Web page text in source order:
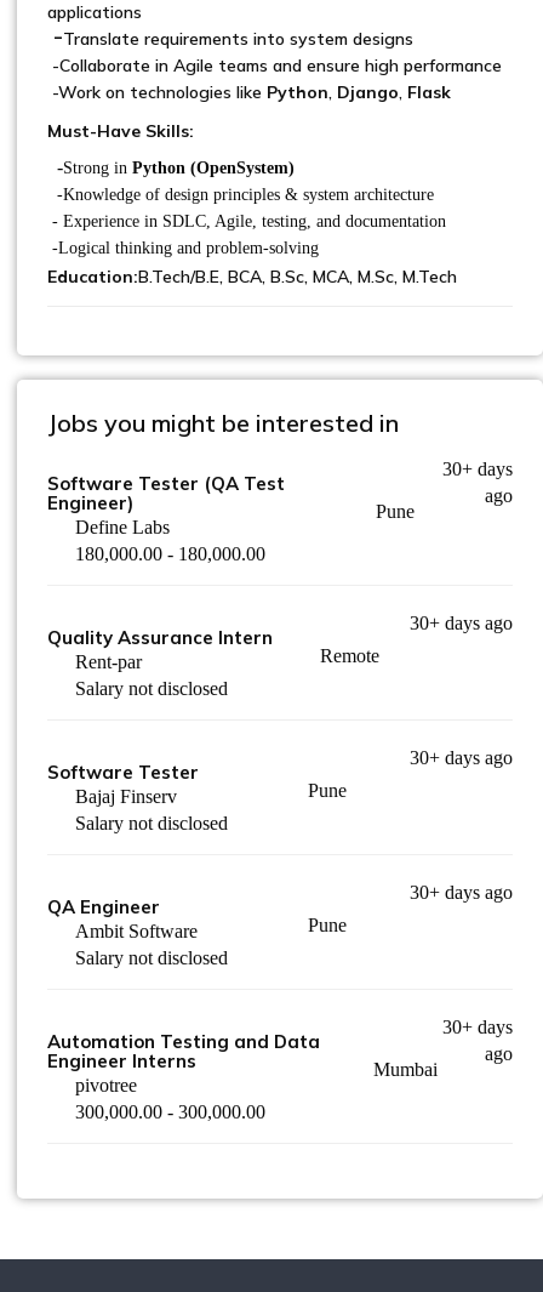
applications
-Translate requirements into system designs
-Collaborate in Agile teams and ensure high performance
-Work on technologies like Python, Django, Flask
Must-Have Skills:
-Strong in Python (OpenSystem)
-Knowledge of design principles & system architecture
- Experience in SDLC, Agile, testing, and documentation
-Logical thinking and problem-solving
Education:B.Tech/B.E, BCA, B.Sc, MCA, M.Sc, M.Tech
Jobs you might be interested in
Software Tester (QA Test
Engineer)
Define Labs
180,000.00 - 180,000.00
Pune
30+ days
ago
Quality Assurance Intern
Rent-par
Salary not disclosed
Remote
30+ days ago
Software Tester
Bajaj Finserv
Salary not disclosed
Pune
30+ days ago
QA Engineer
Ambit Software
Salary not disclosed
Pune
30+ days ago
Automation Testing and Data
Engineer Interns
pivotree
300,000.00 - 300,000.00
Mumbai
30+ days
ago